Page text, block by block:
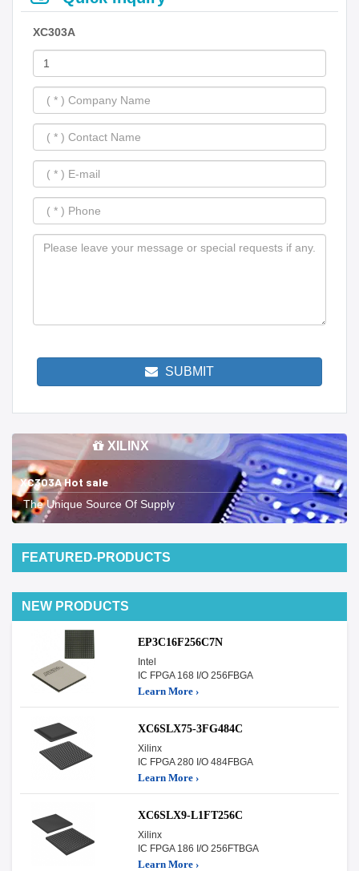
XC303A
SUBMIT
XILINX
XC303A Hot sale
The Unique Source Of Supply
FEATURED-PRODUCTS
NEW PRODUCTS
EP3C16F256C7N
Intel
IC FPGA 168 I/O 256FBGA
Learn More ›
XC6SLX75-3FG484C
Xilinx
IC FPGA 280 I/O 484FBGA
Learn More ›
XC6SLX9-L1FT256C
Xilinx
IC FPGA 186 I/O 256FTBGA
Learn More ›